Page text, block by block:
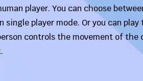
player. You can choose
player mode. Or you can
controls the movement of the